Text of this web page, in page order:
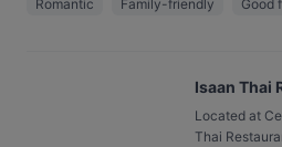
Romantic Family-friendly Good
⁠Isaan Thai
Located at
Thai